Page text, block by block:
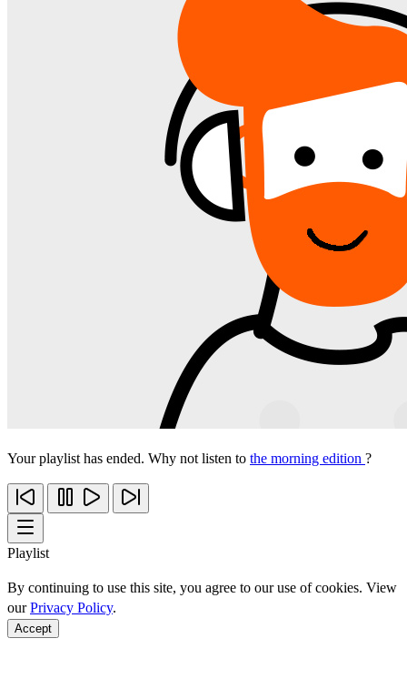
Your playlist has ended. Why not listen to the morning edition ?
Playlist
By continuing to use this site, you agree to our use of cookies. View
ourPrivacy Policy.
Accept